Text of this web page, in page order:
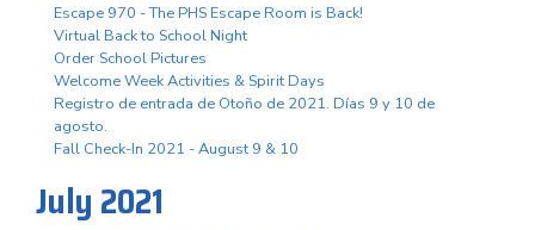
Escape 970 - The PHS Escape Room is Back!
Virtual Back to School Night
Order School Pictures
Welcome Week Activities & Spirit Days
Registro de entrada de Otoño de 2021. Días 9 y 10 de
agosto.
Fall Check-In 2021 - August 9 & 10
July 2021